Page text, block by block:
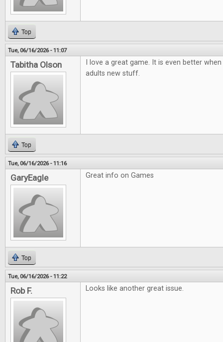
Top
Tue, 06/16/2026 - 11:07
Tabitha Olson
I love a great game. It is even better
adults new stuff.
Top
Tue, 06/16/2026 - 11:16
GaryEagle Great info on Games
Top
Tue, 06/16/2026 - 11:22
Rob F. Looks like another great issue.